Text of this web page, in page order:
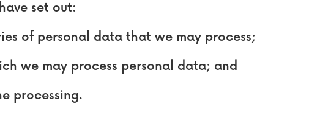
set out:
of personal data that we may process;
we may process personal data; and
processing.